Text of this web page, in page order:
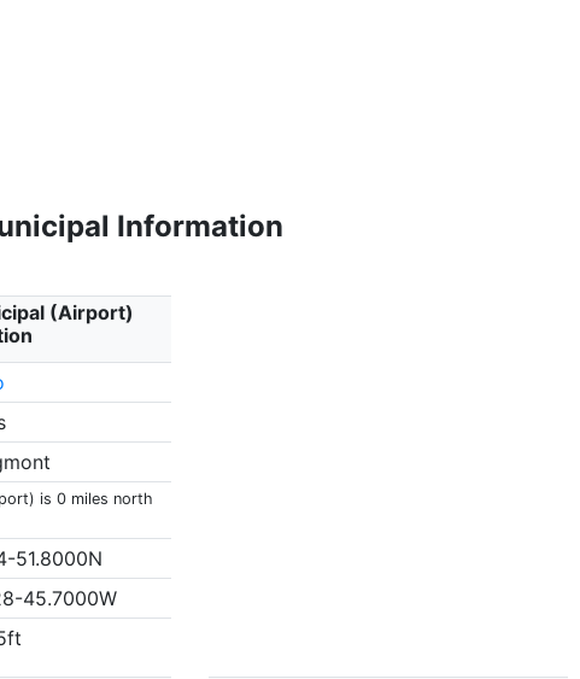
Information
(Airport)
is 0 miles north
51.8000N
45.7000W